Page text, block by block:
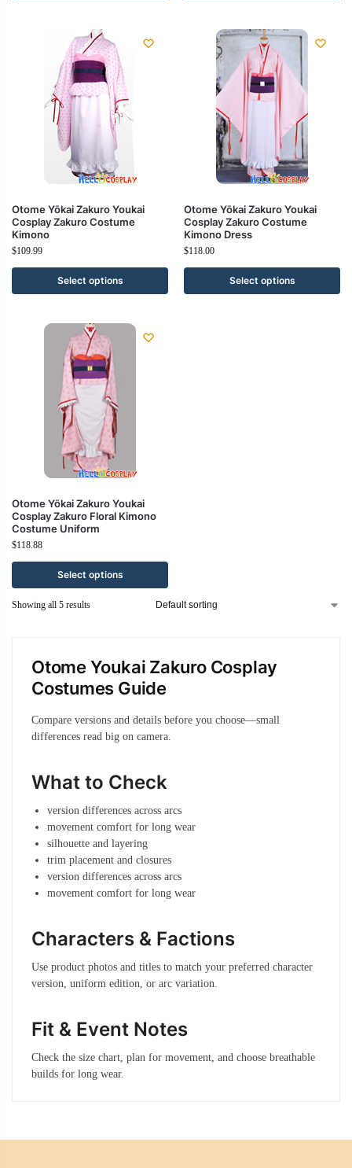
Otome Yōkai Zakuro Youkai
Cosplay Zakuro Costume
Kimono
$109.99
Select options
Otome Yōkai Zakuro Youkai
Cosplay Zakuro Costume
Kimono Dress
$118.00
Select options
Otome Yōkai Zakuro Youkai
Cosplay Zakuro Floral Kimono
Costume Uniform
$118.88
Select options
Showing all 5 results
Otome Youkai Zakuro Cosplay
Costumes Guide
Compare versions and details before you choose—small
differences read big on camera.
What to Check
version differences across arcs
movement comfort for long wear
silhouette and layering
trim placement and closures
version differences across arcs
movement comfort for long wear
Characters & Factions
Use product photos and titles to match your preferred character
version, uniform edition, or arc variation.
Fit & Event Notes
Check the size chart, plan for movement, and choose breathable
builds for long wear.